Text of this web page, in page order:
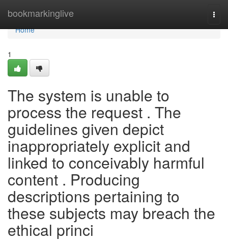
bookmarkinglive
Home
Home
1
The system is unable to
process the request . The
guidelines given depict
inappropriately explicit and
linked to conceivably harmful
content . Producing
descriptions pertaining to
these subjects may breach the
ethical princi